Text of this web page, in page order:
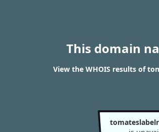
This domain
View the WHOIS results of